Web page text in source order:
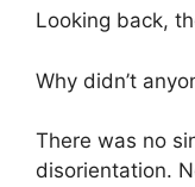
Looking back,
Why didn’t
There was no
disorientation.